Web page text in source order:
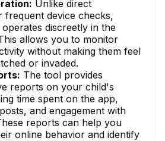
Unlike direct
frequent device checks,
discreetly in the
allows you to monitor
without making them feel
or invaded.
The tool provides
reports on your child's
time spent on the app,
and engagement with
reports can help you
online behavior and identify